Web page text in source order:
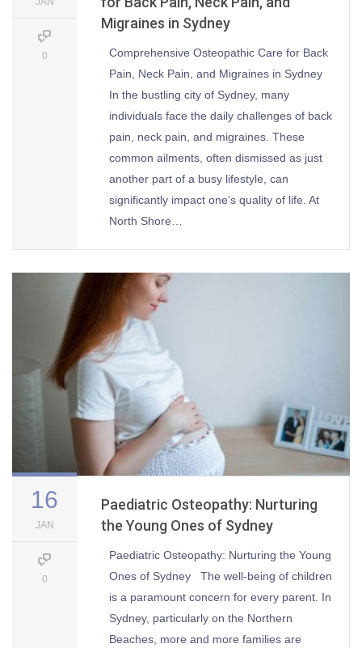
0
Migraines in Sydney
Comprehensive Osteopathic Care for Back
Pain, Neck Pain, and Migraines in Sydney
In the bustling city of Sydney, many
individuals face the daily challenges of back
pain, neck pain, and migraines. These
common ailments, often dismissed as just
another part of a busy lifestyle, can
significantly impact one’s quality of life. At
North Shore…
16
JAN
0
Paediatric Osteopathy: Nurturing
the Young Ones of Sydney
Paediatric Osteopathy: Nurturing the Young
Ones of Sydney The well-being of children
is a paramount concern for every parent. In
Sydney, particularly on the Northern
Beaches, more and more families are